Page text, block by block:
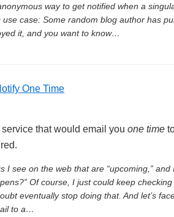
way to get notified when a
use case: Some random blog author has
it, and you want to know…
One Time
that would email you one time
I see on the web that are “upcoming,” and
Of course, I just could keep checking
eventually stop doing that. And let’s
to a…